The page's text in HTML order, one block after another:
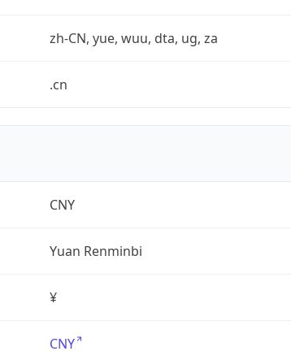
zh-CN, yue, wuu, dta, ug, za
.cn
CNY
Yuan Renminbi
¥
CNY